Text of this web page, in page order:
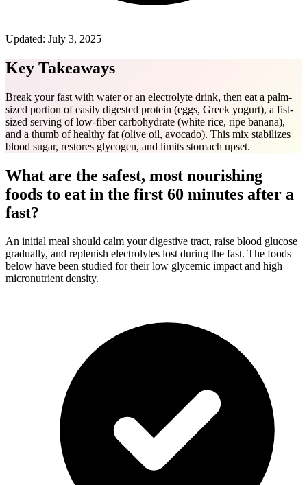
Updated: July 3, 2025
Key Takeaways
Break your fast with water or an electrolyte drink, then eat a palm-
sized portion of easily digested protein (eggs, Greek yogurt), a fist-
sized serving of low-fiber carbohydrate (white rice, ripe banana),
and a thumb of healthy fat (olive oil, avocado). This mix stabilizes
blood sugar, restores glycogen, and limits stomach upset.
What are the safest, most nourishing
foods to eat in the first 60 minutes after a
fast?
An initial meal should calm your digestive tract, raise blood glucose
gradually, and replenish electrolytes lost during the fast. The foods
below have been studied for their low glycemic impact and high
micronutrient density.